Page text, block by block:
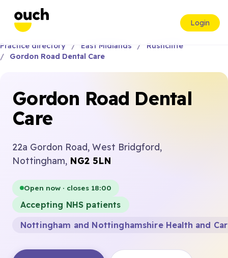
Login
Practice directory East Midlands
Rushcliffe
Gordon Road Dental Care
Gordon Road Dental
Care
22a Gordon Road, West Bridgford,
Nottingham, NG2 5LN
Open now · closes 18:00
Accepting NHS patients
Nottingham and Nottinghamshire Health and